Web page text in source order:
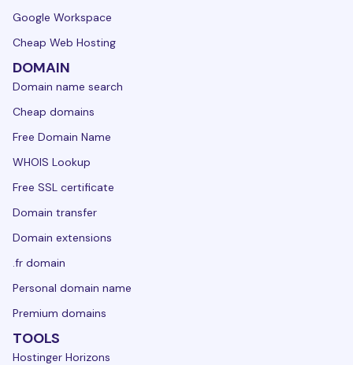
Google Workspace
Cheap Web Hosting
DOMAIN
Domain name search
Cheap domains
Free Domain Name
WHOIS Lookup
Free SSL certificate
Domain transfer
Domain extensions
.fr domain
Personal domain name
Premium domains
TOOLS
Hostinger Horizons